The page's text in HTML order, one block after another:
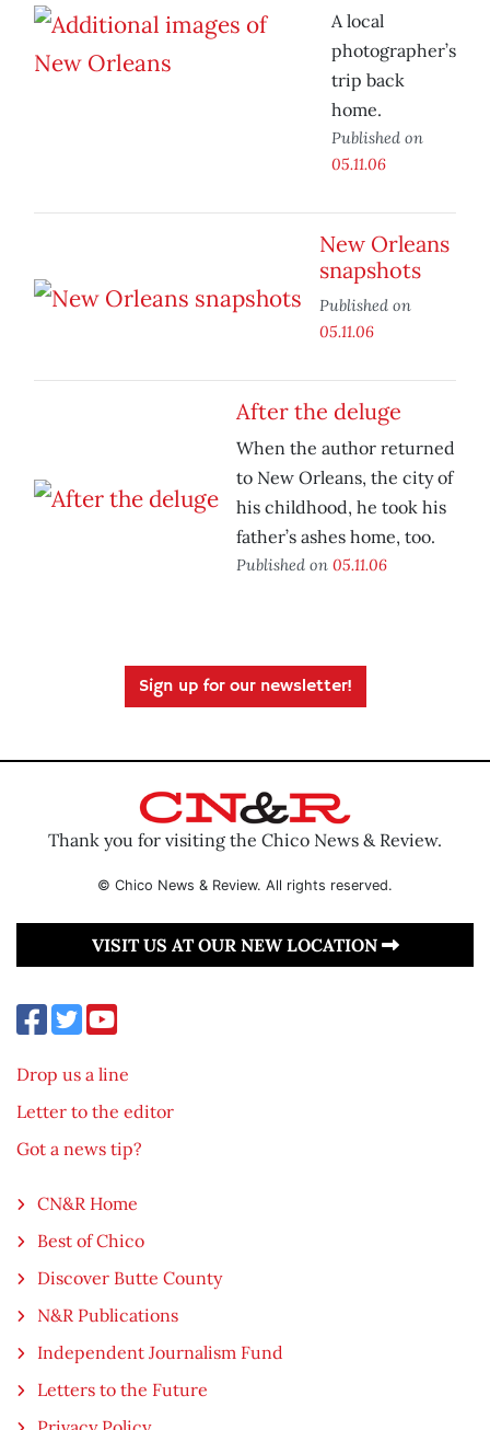
A local
photographer’s
trip back
home.
Published on
05.11.06
New Orleans
snapshots
Published on
05.11.06
After the deluge
When the author returned
to New Orleans, the city of
his childhood, he took his
father’s ashes home, too.
Published on 05.11.06
Sign up for our newsletter!
Thank you for visiting the Chico News & Review.
© Chico News & Review. All rights reserved.
VISIT US AT OUR NEW LOCATION
Drop us a line
Letter to the editor
Got a news tip?
CN&R Home
Best of Chico
Discover Butte County
N&R Publications
Independent Journalism Fund
Letters to the Future